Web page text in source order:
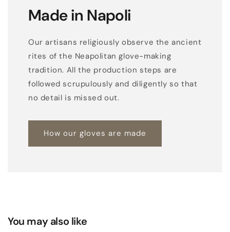
Made in Napoli
Our artisans religiously observe the ancient
rites of the Neapolitan glove-making
tradition. All the production steps are
followed scrupulously and diligently so that
no detail is missed out.
How our gloves are made
You may also like